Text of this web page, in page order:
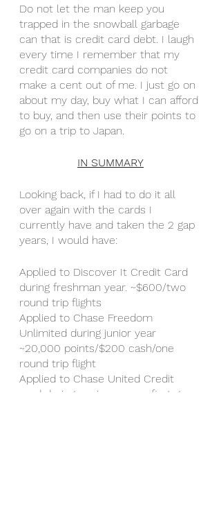
Do not let the man keep you
trapped in the snowball garbage
can that is credit card debt. I laugh
every time I remember that my
credit card companies do not
make a cent out of me. I just go on
about my day, buy what I can afford
to buy, and then use their points to
go on a trip to Japan.
IN SUMMARY
Looking back, if I had to do it all
over again with the cards I
currently have and taken the 2 gap
years, I would have:
Applied to Discover It Credit Card
during freshman year. ~$600/two
round trip flights
Applied to Chase Freedom
Unlimited during junior year
~20,000 points/$200 cash/one
round trip flight
Applied to Chase United Credit
card during senior year or first gap